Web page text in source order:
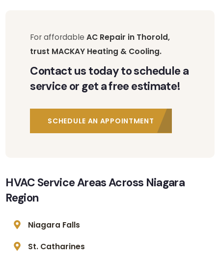
For affordableAC Repair in Thorold,
trust MACKAY Heating & Cooling.
Contact us today to schedule a
service or get a free estimate!
SCHEDULE AN APPOINTMENT
HVAC Service Areas Across Niagara
Region
Niagara Falls
St. Catharines